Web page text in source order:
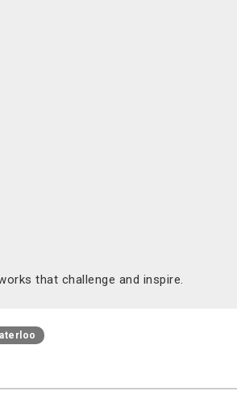
that challenge and inspire.